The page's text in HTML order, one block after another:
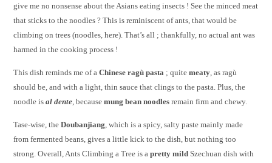
give me no nonsense about the Asians eating insects ! See the minced meat
that sticks to the noodles ? This is reminiscent of ants, that would be
climbing on trees (noodles, here). That’s all ; thankfully, no actual ant was
harmed in the cooking process !
This dish reminds me of aChinese ragù pasta ; quitemeaty , as ragù
should be, and with a light, thin sauce that clings to the pasta. Plus, the
noodle isal dente , becausemung bean noodles remain firm and chewy.
Tase-wise, theDoubanjiang, which is a spicy, salty paste mainly made
from fermented beans, gives a little kick to the dish, but nothing too
strong. Overall, Ants Climbing a Tree is apretty mild Szechuan dish with